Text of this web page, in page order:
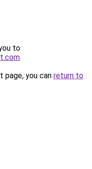
to
.
you can return to